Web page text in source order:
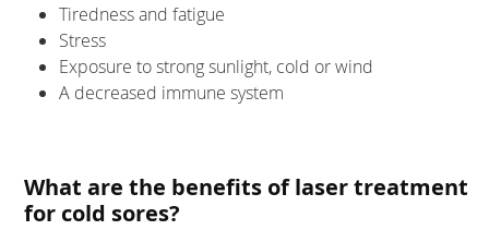
Tiredness and fatigue
Stress
Exposure to strong sunlight, cold or wind
A decreased immune system
What are the benefits of laser treatment
for cold sores?